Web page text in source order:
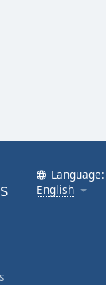
Language:
English